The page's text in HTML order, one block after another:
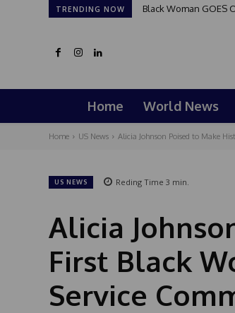
TRENDING NOW Black Woman GOES
Good Morning San
Home World News
Home US News Alicia Johnson Poised to Make
US NEWS Reding Time 3 min.
Alicia
First Black
Service